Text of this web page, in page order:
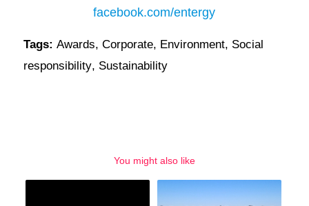
facebook.com/entergy
Tags: Awards, Corporate, Environment, Social
responsibility, Sustainability
You might also like